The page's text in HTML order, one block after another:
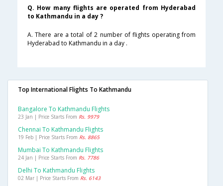
Q. How many flights are operated from Hyderabad
to Kathmandu in a day ?
A. There are a total of 2 number of flights operating from
Hyderabad to Kathmandu in a day .
Top International Flights To Kathmandu
Bangalore To Kathmandu Flights
23 Jan | Price Starts From Rs. 9979
Chennai To Kathmandu Flights
19 Feb | Price Starts From Rs. 8865
Mumbai To Kathmandu Flights
24 Jan | Price Starts From Rs. 7786
Delhi To Kathmandu Flights
02 Mar | Price Starts From Rs. 6143